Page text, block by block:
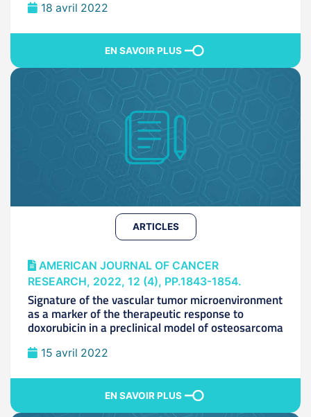
18 avril 2022
EN SAVOIR PLUS
ARTICLES
AMERICAN JOURNAL OF CANCER
RESEARCH, 2022, 12 (4), PP.1843-1854.
Signature of the vascular tumor microenvironment
as a marker of the therapeutic response to
doxorubicin in a preclinical model of osteosarcoma
15 avril 2022
EN SAVOIR PLUS